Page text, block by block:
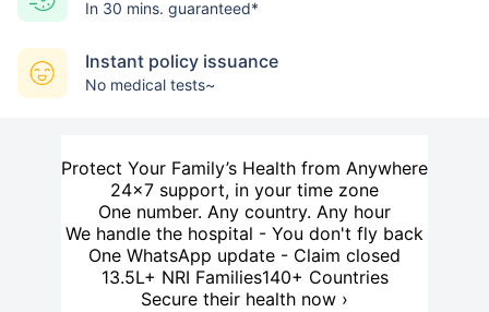
In 30 mins. guaranteed*
Instant policy issuance
No medical tests~
Protect Your Family’s Health from Anywhere
24×7 support, in your time zone
One number. Any country. Any hour
We handle the hospital - You don't fly back
One WhatsApp update - Claim closed
13.5L+ NRI Families140+ Countries
Secure their health now ›